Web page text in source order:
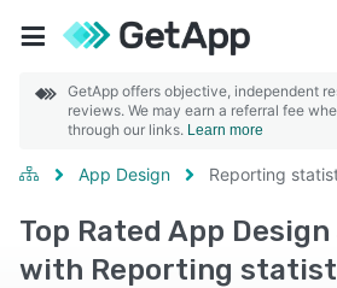
GetApp offers objective, independent
reviews. We may earn a referral fee
through our links. Learn more
App Design Reporting
Top Rated App
with Reporting